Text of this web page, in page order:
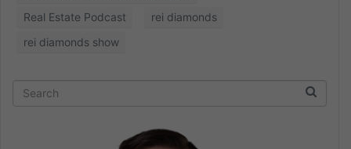
Real Estate Podcast
rei diamonds
rei diamonds show